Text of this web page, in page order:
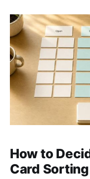
How to
Card Sorting